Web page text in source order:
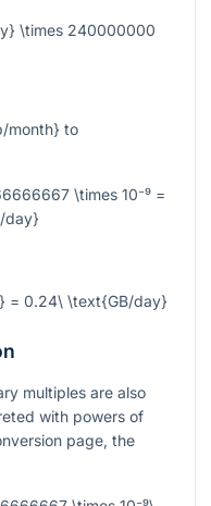
\times 240000000
month} to
\times 10⁻⁹ =
day}
= 0.24\ \text{GB/day}
multiples are also
with powers of
page, the